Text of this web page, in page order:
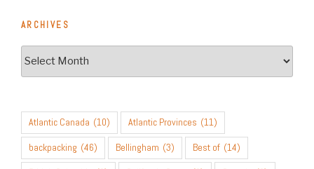
ARCHIVES
Atlantic Canada (10) Atlantic Provinces (11)
backpacking (46) Bellingham (3) Best of (14)